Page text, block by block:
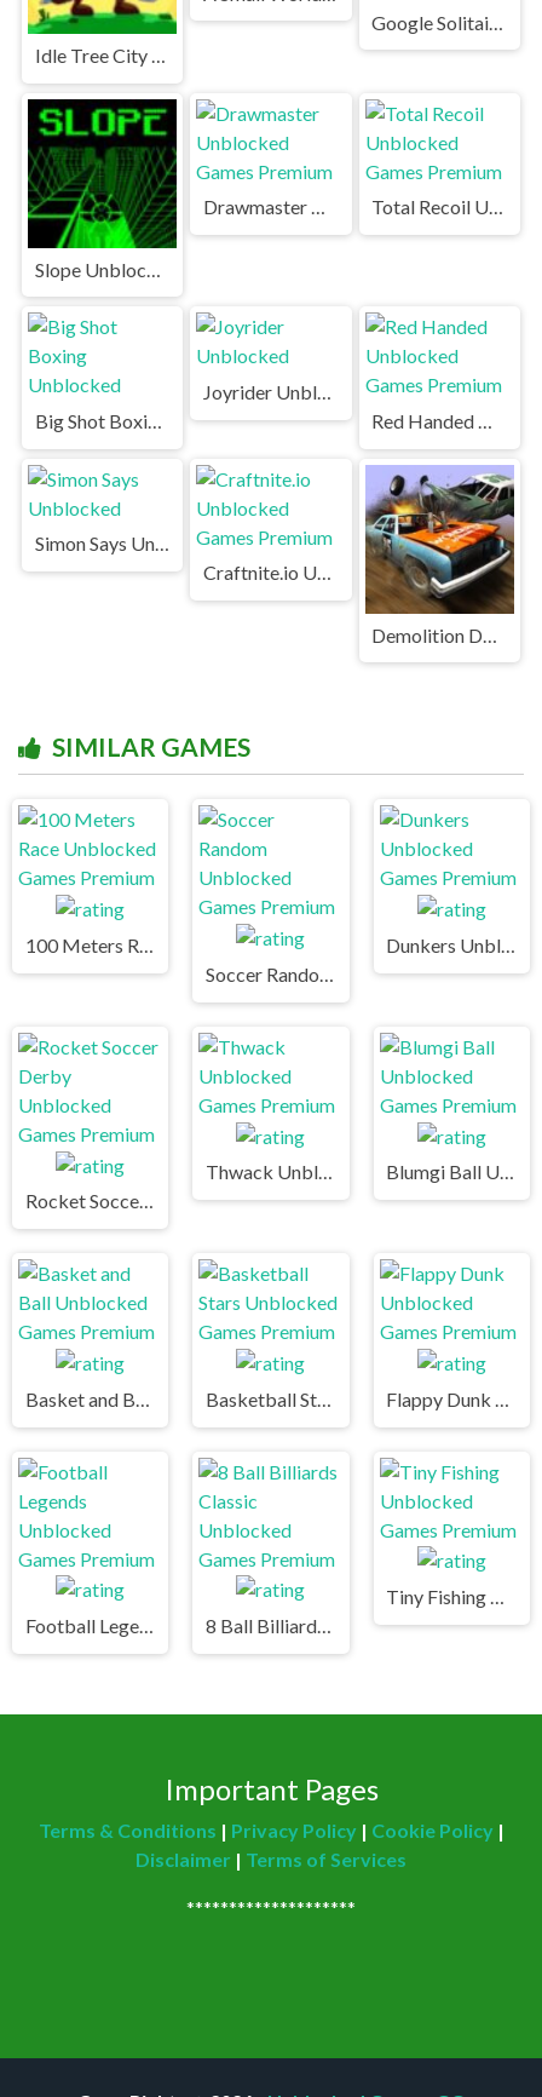
Idle Tree City Unblocked Games Premium
Drawmaster Unblocked Games Premium Total Recoil Unblocked Games Premium
Big Shot Boxing Unblocked
Joyrider Unblocked
Red Handed Unblocked Games Premium
Simon Says Unblocked
Craftnite.io Unblocked Games Premium
SIMILAR GAMES
100 Meters Race Unblocked Games Premium
Soccer Random Unblocked Games Premium
Dunkers Unblocked Games Premium
Rocket Soccer Derby Unblocked Games Premium
Thwack Unblocked Games Premium Blumgi Ball Unblocked Games Premium
Basket and Ball Unblocked Games Premium Basketball Stars Unblocked Games Premium Flappy Dunk Unblocked Games Premium
Football Legends Unblocked Games Premium 8 Ball Billiards Classic Unblocked Games Premium
Tiny Fishing Unblocked Games Premium
Important Pages
Terms & Conditions | Privacy Policy| Cookie Policy|
Disclaimer | Terms of Services
********************